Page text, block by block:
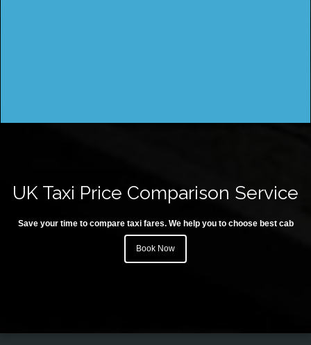
UK Taxi Price Comparison Service
Save your time to compare taxi fares. We help you to choose best cab
Book Now